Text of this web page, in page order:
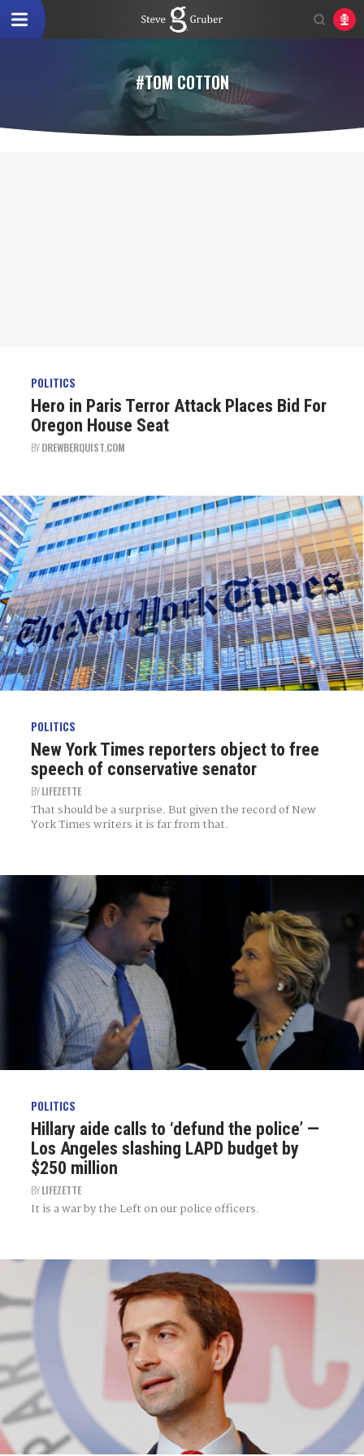
#TOM COTTON
POLITICS
Hero in Paris Terror Attack Places Bid For
Oregon House Seat
BYDREWBERQUIST.COM
POLITICS
New York Times reporters object to free
speech of conservative senator
BYLIFEZETTE
That should be a surprise. But given the record of New
York Times writers it is far from that.
POLITICS
Hillary aide calls to ‘defund the police’ —
Los Angeles slashing LAPD budget by
$250 million
BYLIFEZETTE
It is a war by the Left on our police officers.